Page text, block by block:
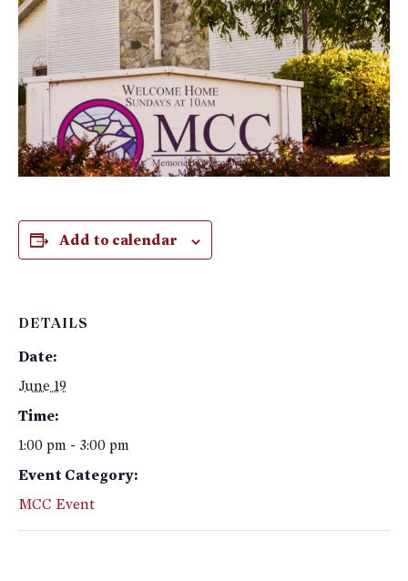
Add to calendar
DETAILS
Date:
June 19
Time:
1:00 pm - 3:00 pm
Event Category:
MCC Event